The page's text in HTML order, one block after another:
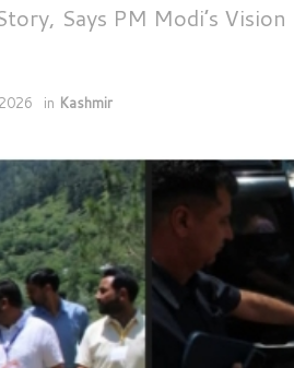
Says PM Modi’s
in Kashmir